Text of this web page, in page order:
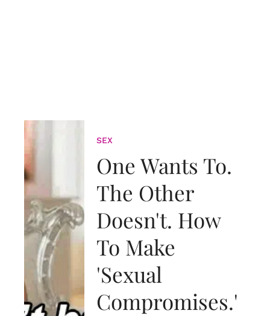
SEX
One Wants To.
The Other
Doesn't. How
To Make
'Sexual
Compromises.'